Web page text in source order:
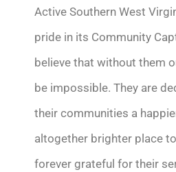
Active Southern West
pride in its Community
believe that without them
be impossible. They are
their communities a
altogether brighter place
forever grateful for their